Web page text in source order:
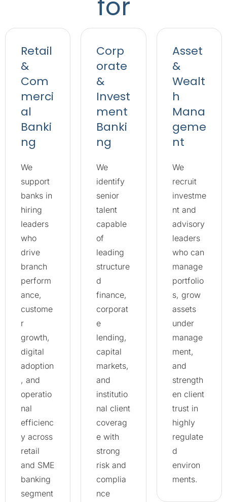
for
Retail
&
Com
merci
al
Banki
ng
We
support
banks in
hiring
leaders
who
drive
branch
perform
ance,
custome
r
growth,
digital
adoption
, and
operatio
nal
efficienc
y across
retail
and SME
banking
segment
Corp
orate
&
Invest
ment
Banki
ng
We
identify
senior
talent
capable
of
leading
structure
d
finance,
corporat
e
lending,
capital
markets,
and
institutio
nal client
coverag
e with
strong
risk and
complia
nce
Asset
&
Wealt
h
Mana
geme
nt
We
recruit
investme
nt and
advisory
leaders
who can
manage
portfolio
s, grow
assets
under
manage
ment,
and
strength
en client
trust in
highly
regulate
d
environ
ments.